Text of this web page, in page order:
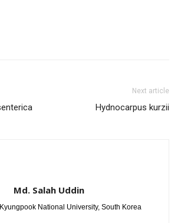
Next article
Hydnocarpus kurzii
Md. Salah Uddin
National University, South Korea